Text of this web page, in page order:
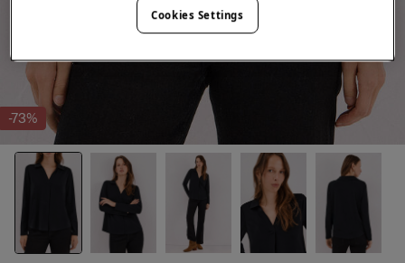
-73%
Cookies Settings